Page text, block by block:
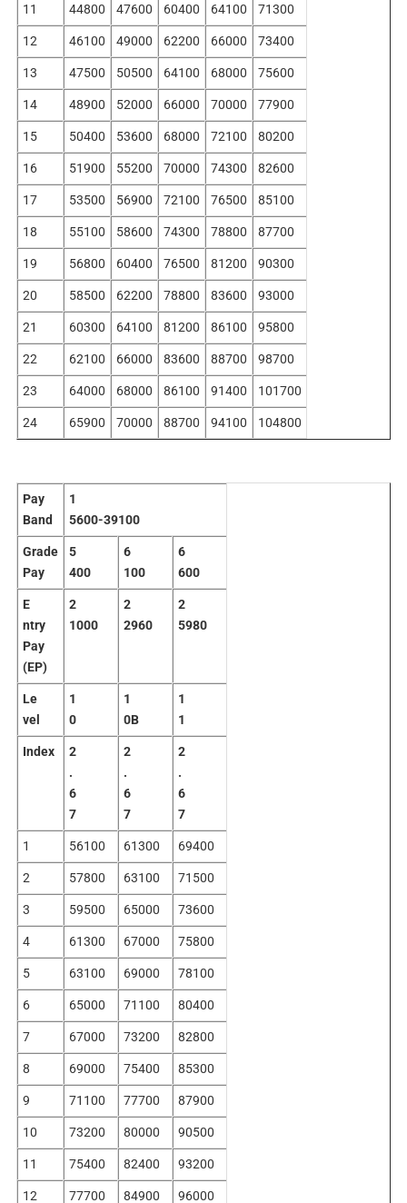
11 44800 47600 60400 64100 71300
12 46100 49000 62200 66000 73400
13 47500 50500 64100 68000 75600
14 48900 52000 66000 70000 77900
15 50400 53600 68000 72100 80200
16 51900 55200 70000 74300 82600
17 53500 56900 72100 76500 85100
18 55100 58600 74300 78800 87700
19 56800 60400 76500 81200 90300
20 58500 62200 78800 83600 93000
21 60300 64100 81200 86100 95800
22 62100 66000 83600 88700 98700
23 64000 68000 86100 91400 101700
24 65900 70000 88700 94100 104800
Pay
Band
1
5600-39100
Grade
Pay
5
400
6
100
6
600
E
ntry
Pay
(EP)
2
1000
2
2960
2
5980
Le
vel
1
0
1
0B
1
1
Index
2
.
6
7
2
.
6
7
2
.
6
7
1 56100 61300 69400
2 57800 63100 71500
3 59500 65000 73600
4 61300 67000 75800
5 63100 69000 78100
6 65000 71100 80400
7 67000 73200 82800
8 69000 75400 85300
9 71100 77700 87900
10 73200 80000 90500
11 75400 82400 93200
12 77700 84900 96000